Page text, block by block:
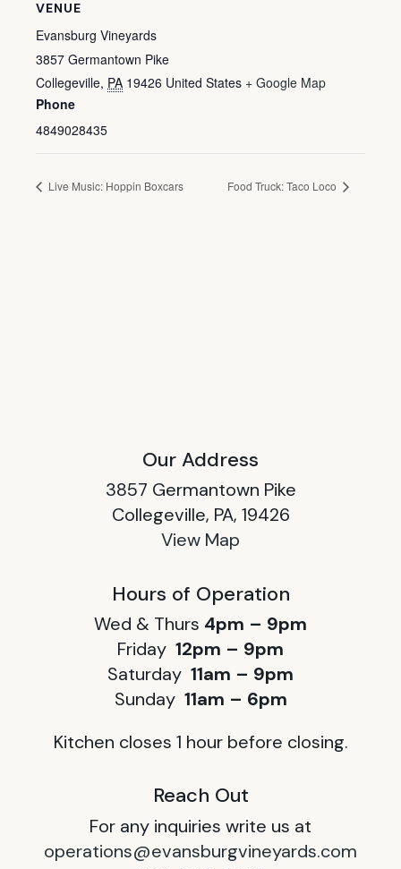
VENUE
Evansburg Vineyards
3857 Germantown Pike
Collegeville, PA 19426 United States + Google Map
Phone
4849028435
Live Music: Hoppin Boxcars Food Truck: Taco Loco
Our Address
3857 Germantown Pike
Collegeville, PA, 19426
View Map
Hours of Operation
Wed & Thurs 4pm – 9pm
Friday 12pm – 9pm
Saturday 11am – 9pm
Sunday 11am – 6pm
Kitchen closes 1 hour before closing.
Reach Out
For any inquiries write us at
operations@evansburgvineyards.com